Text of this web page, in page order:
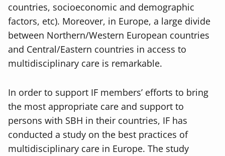
countries, socioeconomic and demographic
factors, etc). Moreover, in Europe, a large divide
between Northern/Western European countries
and Central/Eastern countries in access to
multidisciplinary care is remarkable.
In order to support IF members’ efforts to bring
the most appropriate care and support to
persons with SBH in their countries, IF has
conducted a study on the best practices of
multidisciplinary care in Europe. The study